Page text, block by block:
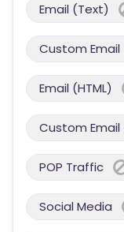
Email (Text)
Custom
Email (HTML)
Custom Email
POP Traffic
Social Media